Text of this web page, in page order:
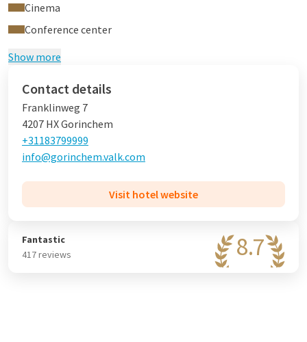
Cinema
Conference center
Show more
Contact details
Franklinweg 7
4207 HX Gorinchem
+31183799999
info@gorinchem.valk.com
Visit hotel website
8.7
Fantastic
417 reviews